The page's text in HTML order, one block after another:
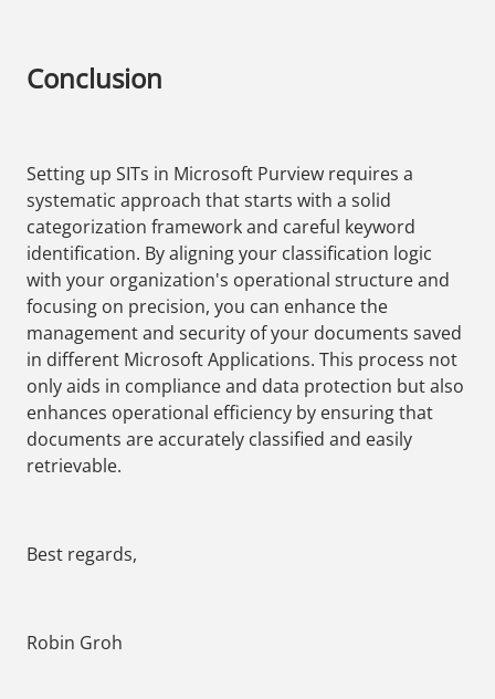
Conclusion
Setting up SITs in Microsoft Purview requires a
systematic approach that starts with a solid
categorization framework and careful keyword
identification. By aligning your classification logic
with your organization's operational structure and
focusing on precision, you can enhance the
management and security of your documents saved
in different Microsoft Applications. This process not
only aids in compliance and data protection but also
enhances operational efficiency by ensuring that
documents are accurately classified and easily
retrievable.
Best regards,
Robin Groh